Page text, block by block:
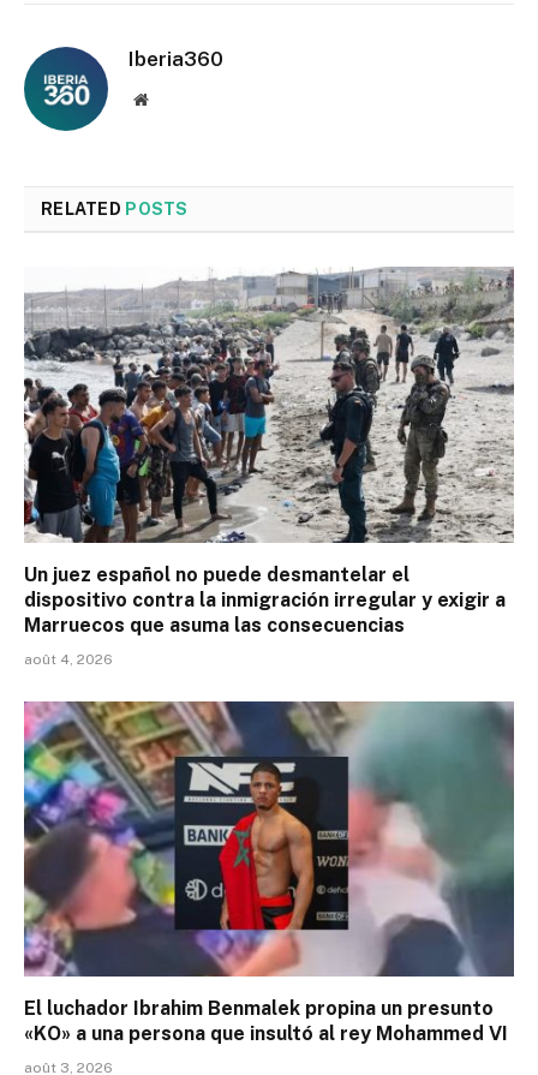
Iberia360
Website
RELATED POSTS
Un juez español no puede desmantelar el
dispositivo contra la inmigración irregular y exigir a
Marruecos que asuma las consecuencias
août 4, 2026
El luchador Ibrahim Benmalek propina un presunto
«KO» a una persona que insultó al rey Mohammed VI
août 3, 2026